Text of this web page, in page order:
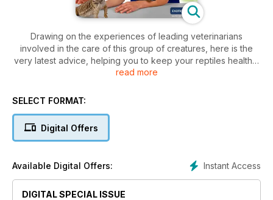
Drawing on the experiences of leading veterinarians
involved in the care of this group of creatures, here is the
very latest advice, helping you to keep your reptiles healthy,
and also to recognise any signs of illness at an early stage. In
growing range of diagnostic tests and treatment options that
included, alerting you to unexpected problems that can arise
and reinforcing the practical value of this publication for all
read more
SELECT FORMAT:
Digital Offers
Instant Access
Available Digital Offers:
DIGITAL SPECIAL ISSUE